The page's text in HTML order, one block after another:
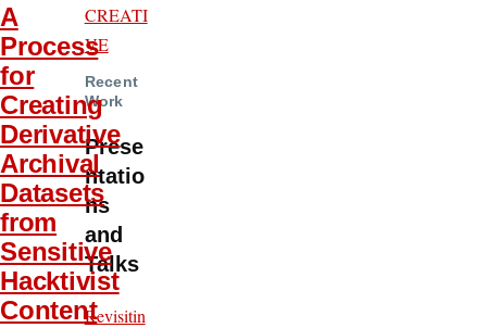
A
Process
for
Creating
Derivative
Archival
Datasets
from
Sensitive
Hacktivist
Content
CREATI
VE
Recent
Work
Prese
ntatio
ns
and
Talks
Revisitin